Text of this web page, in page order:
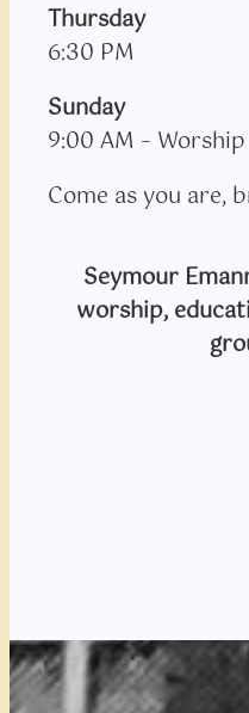
Thursday
6:30 PM
Sunday
9:00 AM – Worship
Come as you are,
Seymour
worship,